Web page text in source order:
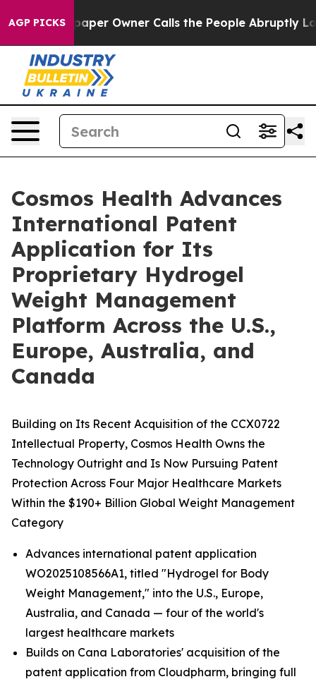
AGP PICKSOwner Calls the People Abruptly Laid off
Cosmos Health Advances
International Patent
Application for Its
Proprietary Hydrogel
Weight Management
Platform Across the U.S.,
Europe, Australia, and
Canada
Building on Its Recent Acquisition of the CCX0722
Intellectual Property, Cosmos Health Owns the
Technology Outright and Is Now Pursuing Patent
Protection Across Four Major Healthcare Markets
Within the $190+ Billion Global Weight Management
Category
Advances international patent application
WO2025108566A1, titled "Hydrogel for Body
Weight Management," into the U.S., Europe,
Australia, and Canada — four of the world's
largest healthcare markets
Builds on Cana Laboratories' acquisition of the
patent application from Cloudpharm, bringing full